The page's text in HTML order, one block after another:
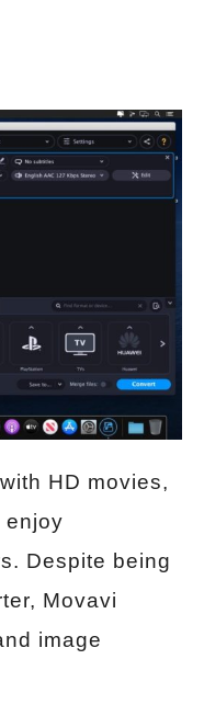
HD movies,
enjoy
Despite being
Movavi
image